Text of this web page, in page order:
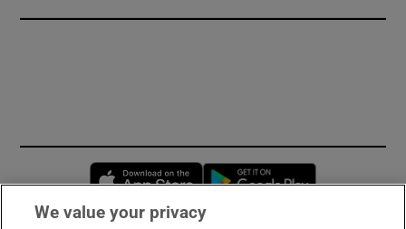
Opens in new window
We value your privacy